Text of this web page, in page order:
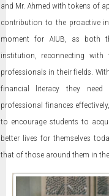
and Mr. Ahmed with tokens of
contribution to the proactive
moment for AIUB, as both
institution, reconnecting
professionals in their fields.
financial literacy they
professional finances
to encourage students to
better lives for themselves
that of those around them in